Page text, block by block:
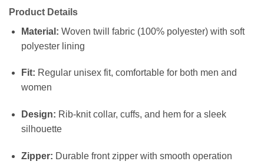
Product Details
Material: Woven twill fabric (100% polyester) with soft
polyester lining
Fit: Regular unisex fit, comfortable for both men and
women
Design: Rib-knit collar, cuffs, and hem for a sleek
silhouette
Zipper: Durable front zipper with smooth operation